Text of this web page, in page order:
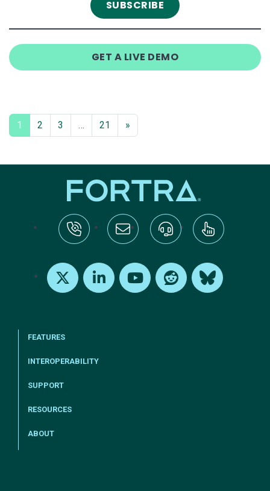
GET A LIVE DEMO
1 2 3 … 21 »
FEATURES
INTEROPERABILITY
SUPPORT
RESOURCES
ABOUT